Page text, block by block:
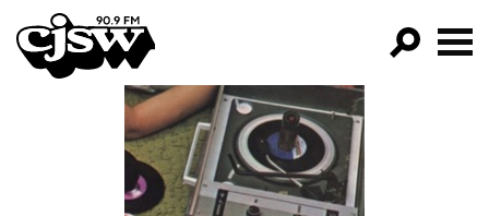
CJSW
FILTER BY:
PROGRAMS